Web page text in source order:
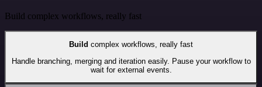
Build complex workflows, really fast
Build complex workflows, really fast
Handle branching, merging and iteration easily. Pause your workflow to
wait for external events.